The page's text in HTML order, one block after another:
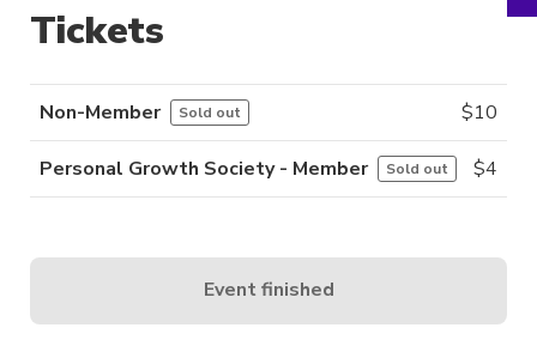
Tickets
Non-Member Sold out $10
Personal Growth Society - Member Sold out $4
Event finished